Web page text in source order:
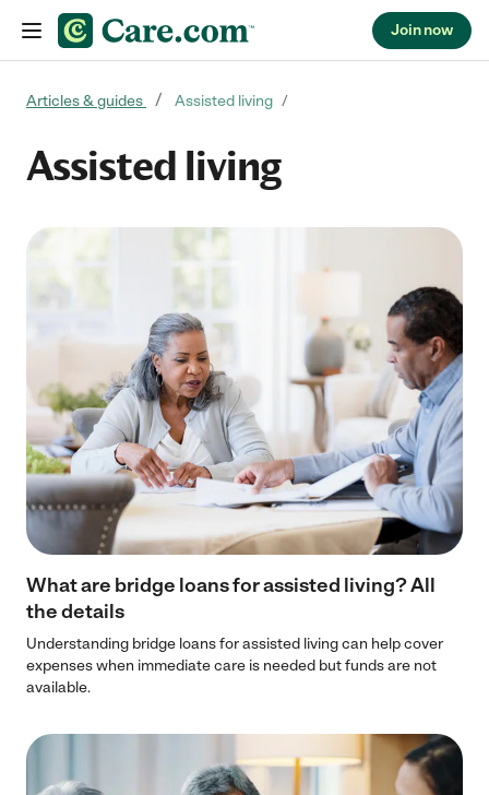
Join now
Articles & guides Assisted living
Assisted living
What are bridge loans for assisted living? All
the details
Understanding bridge loans for assisted living can help cover
expenses when immediate care is needed but funds are not
available.